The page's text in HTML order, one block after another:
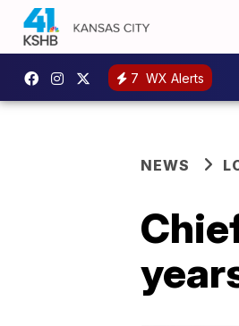
7 WX Alerts
NEWS